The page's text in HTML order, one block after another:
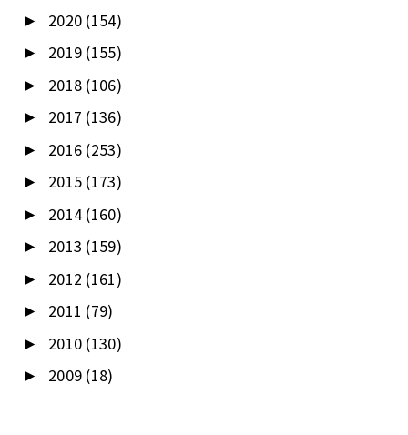
► 2020 (154)
► 2019 (155)
► 2018 (106)
► 2017 (136)
► 2016 (253)
► 2015 (173)
► 2014 (160)
► 2013 (159)
► 2012 (161)
► 2011 (79)
► 2010 (130)
► 2009 (18)